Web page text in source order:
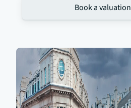
Book a valuation